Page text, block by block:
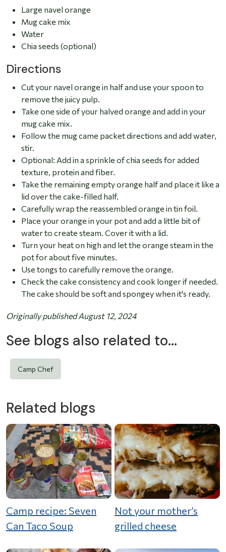
Large navel orange
Mug cake mix
Water
Chia seeds (optional)
Directions
Cut your navel orange in half and use your spoon to
remove the juicy pulp.
Take one side of your halved orange and add in your
mug cake mix.
Follow the mug came packet directions and add water,
stir.
Optional: Add in a sprinkle of chia seeds for added
texture, protein and fiber.
Take the remaining empty orange half and place it like a
lid over the cake-filled half.
Carefully wrap the reassembled orange in tin foil.
Place your orange in your pot and add a little bit of
water to create steam. Cover it with a lid.
Turn your heat on high and let the orange steam in the
pot for about five minutes.
Use tongs to carefully remove the orange.
Check the cake consistency and cook longer if needed.
The cake should be soft and spongey when it's ready.
Originally published August 12, 2024
See blogs also related to...
Camp Chef
Related blogs
Camp recipe: Seven
Can Taco Soup
Not your mother’s
grilled cheese